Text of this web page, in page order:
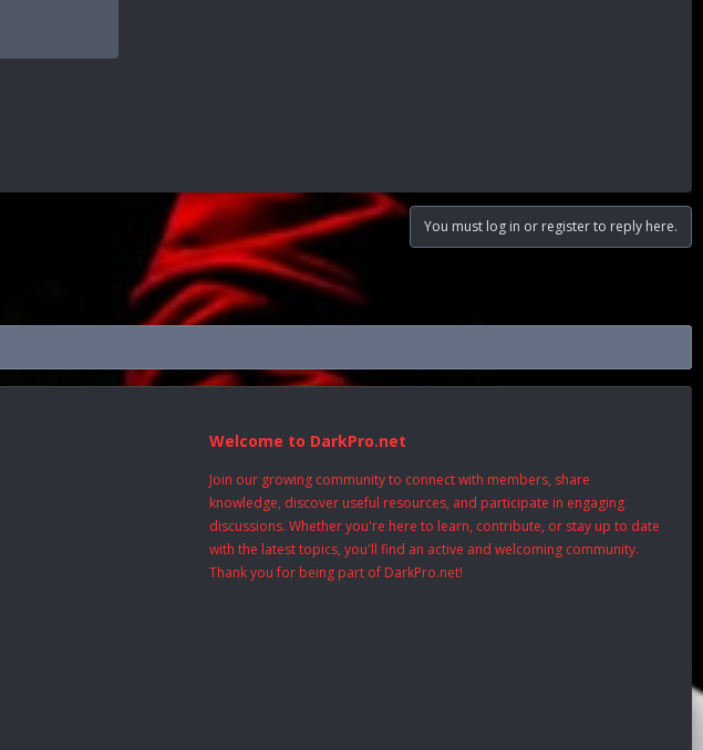
You must log in or register to reply here.
Welcome to DarkPro.net
Join our growing community to connect with members, share
knowledge, discover useful resources, and participate in engaging
discussions. Whether you're here to learn, contribute, or stay up to date
with the latest topics, you'll find an active and welcoming community.
Thank you for being part of DarkPro.net!